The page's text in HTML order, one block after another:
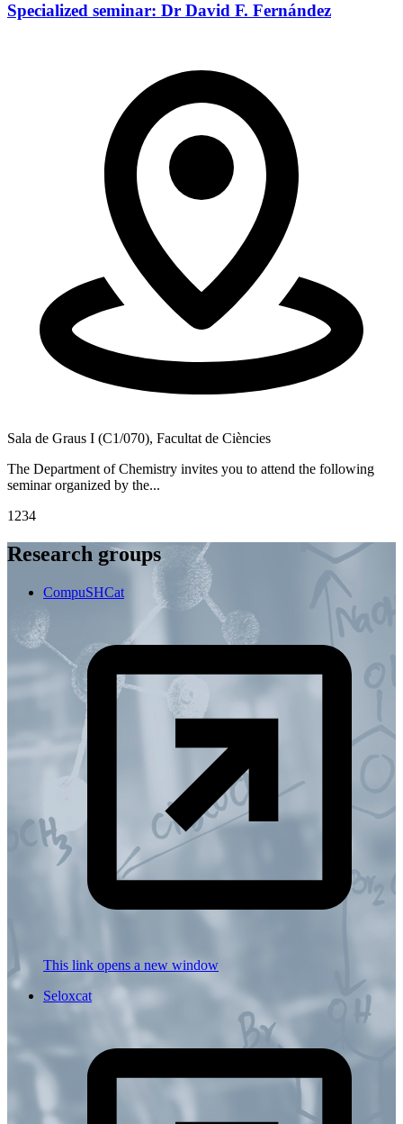
Specialized seminar: Dr David F. Fernández
Sala de Graus I (C1/070), Facultat de Ciències
The Department of Chemistry invites you to attend the following
seminar organized by the...
1 234
Research groups
CompuSHCat
This link opens a new window
Seloxcat